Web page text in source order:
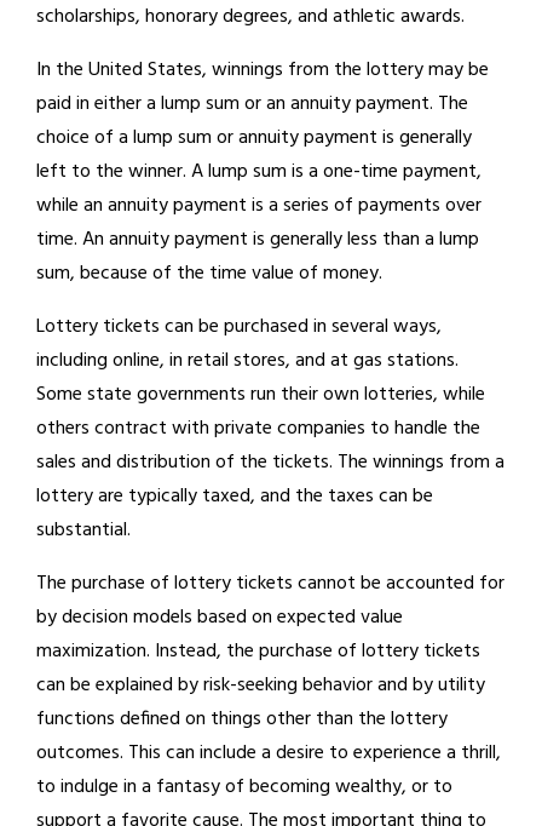
scholarships, honorary degrees, and athletic awards.
In the United States, winnings from the lottery may be
paid in either a lump sum or an annuity payment. The
choice of a lump sum or annuity payment is generally
left to the winner. A lump sum is a one-time payment,
while an annuity payment is a series of payments over
time. An annuity payment is generally less than a lump
sum, because of the time value of money.
Lottery tickets can be purchased in several ways,
including online, in retail stores, and at gas stations.
Some state governments run their own lotteries, while
others contract with private companies to handle the
sales and distribution of the tickets. The winnings from a
lottery are typically taxed, and the taxes can be
substantial.
The purchase of lottery tickets cannot be accounted for
by decision models based on expected value
maximization. Instead, the purchase of lottery tickets
can be explained by risk-seeking behavior and by utility
functions defined on things other than the lottery
outcomes. This can include a desire to experience a thrill,
to indulge in a fantasy of becoming wealthy, or to